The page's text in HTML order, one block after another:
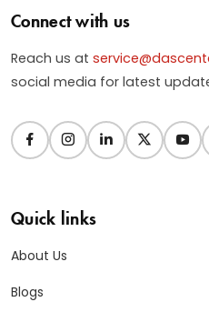
Connect with us
Reach us at
social media for latest
Quick links
About Us
Blogs